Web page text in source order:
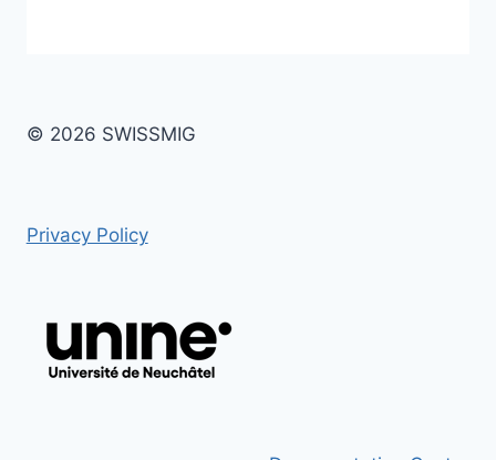
© 2026 SWISSMIG
Privacy Policy